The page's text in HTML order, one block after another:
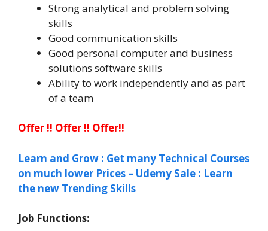
Strong analytical and problem solving
skills
Good communication skills
Good personal computer and business
solutions software skills
Ability to work independently and as part
of a team
Offer !! Offer !! Offer!!
Learn and Grow : Get many Technical Courses
on much lower Prices – Udemy Sale : Learn
the new Trending Skills
Job Functions: